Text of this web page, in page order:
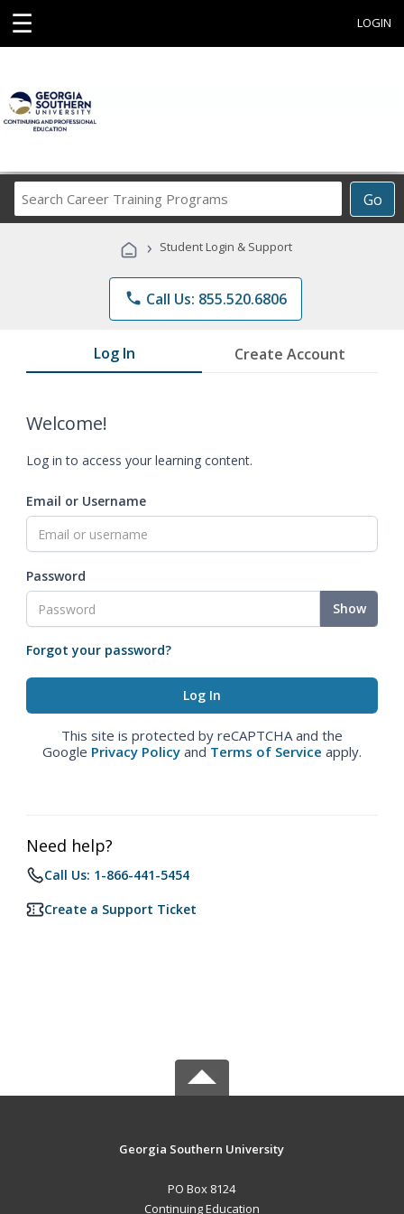
☰ LOGIN
Go
Career
Programs
› Student Login & Support
phone Call Us: 855.520.6806
Log In Create Account
Welcome!
Log in to access your learning content.
Email or Username
Password
Show
Forgot your password?
This site is protected by reCAPTCHA and the
Google Privacy Policy and Terms of Service apply.
Need help?
Call Us: 1-866-441-5454
Create a Support Ticket
Georgia Southern University
PO Box 8124
Continuing Education